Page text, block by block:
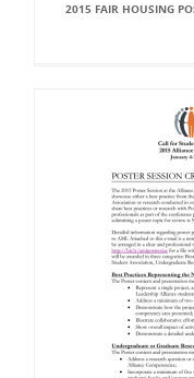
2015 FAIR HOUSING